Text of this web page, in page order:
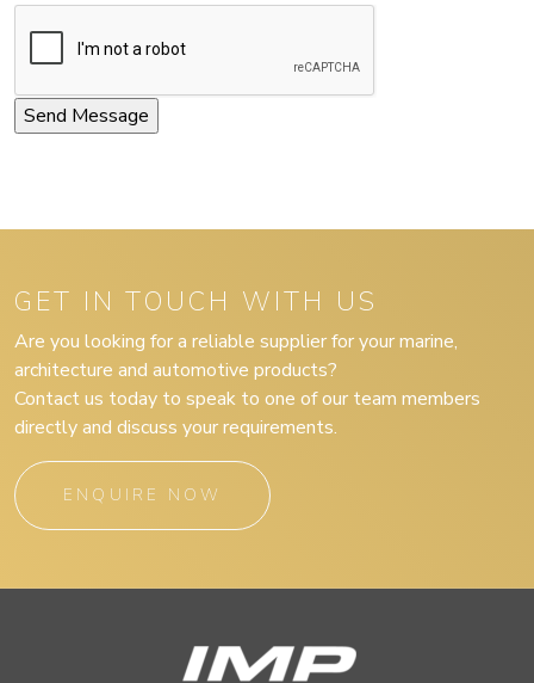
GET IN TOUCH WITH US
Are you looking for a reliable supplier for your marine,
architecture and automotive products?
Contact us today to speak to one of our team members
directly and discuss your requirements.
ENQUIRE NOW